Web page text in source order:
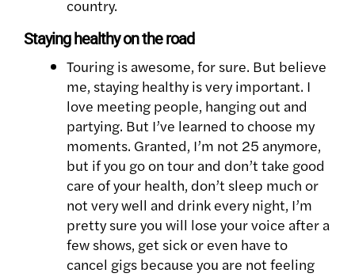
country.
Staying healthy on the road
Touring is awesome, for sure. But believe
me, staying healthy is very important. I
love meeting people, hanging out and
partying. But I’ve learned to choose my
moments. Granted, I’m not 25 anymore,
but if you go on tour and don’t take good
care of your health, don’t sleep much or
not very well and drink every night, I’m
pretty sure you will lose your voice after a
few shows, get sick or even have to
cancel gigs because you are not feeling